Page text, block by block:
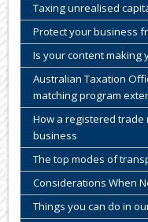
Taxing unrealised
Protect your business
Is your content making
Australian Taxation
matching program
How a registered
business
The top modes of
Considerations When
Things you can do in